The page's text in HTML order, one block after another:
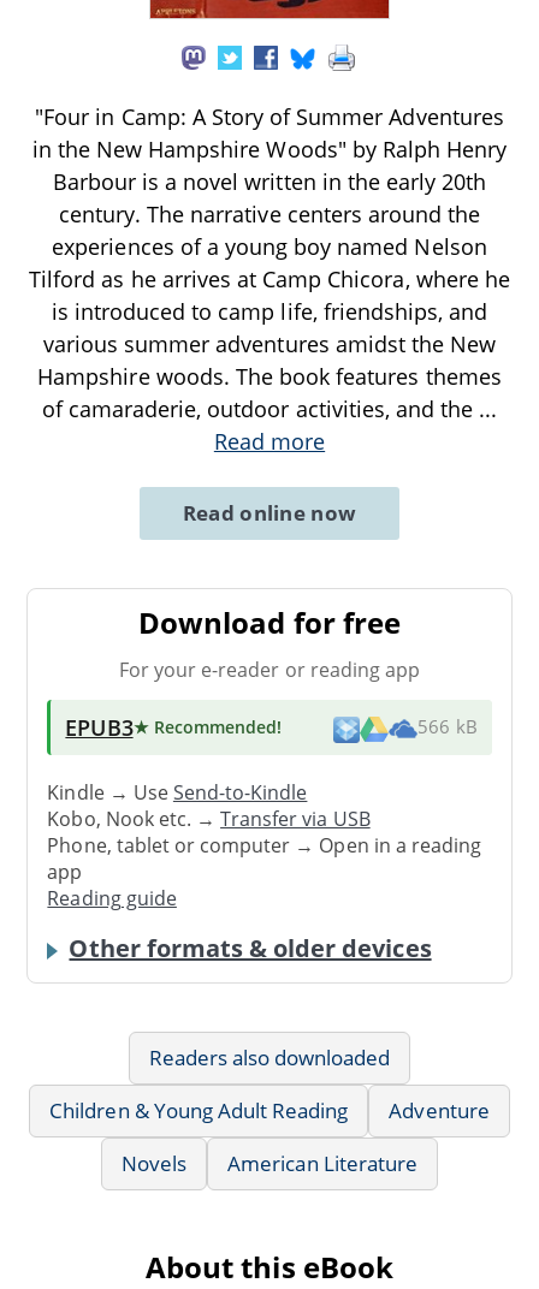
"Four in Camp: A Story of Summer Adventures
in the New Hampshire Woods" by Ralph Henry
Barbour is a novel written in the early 20th
century. The narrative centers around the
experiences of a young boy named Nelson
Tilford as he arrives at Camp Chicora, where he
is introduced to camp life, friendships, and
various summer adventures amidst the New
Hampshire woods. The book features themes
of camaraderie, outdoor activities, and the ...
Read more
Read online now
Download for free
For your e-reader or reading app
EPUB3★ Recommended! 566 kB
Kindle → UseSend-to-Kindle
Kobo, Nook etc. →Transfer via USB
Phone, tablet or computer → Open in a reading
app
Reading guide
Other formats & older devices
Readers also downloaded
Children & Young Adult Reading
Adventure
Novels
American Literature
About this eBook